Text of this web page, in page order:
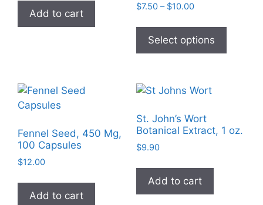
Add to cart
$7.50 – $10.00Price
$7.50
through
$10.00
Select options
has
may
Fennel Seed, 450 Mg,
100 Capsules
$12.00
Add to cart
St. John’s Wort
Botanical Extract, 1 oz.
$9.90
Add to cart